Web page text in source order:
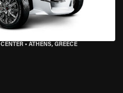
• ATHENS, GREECE